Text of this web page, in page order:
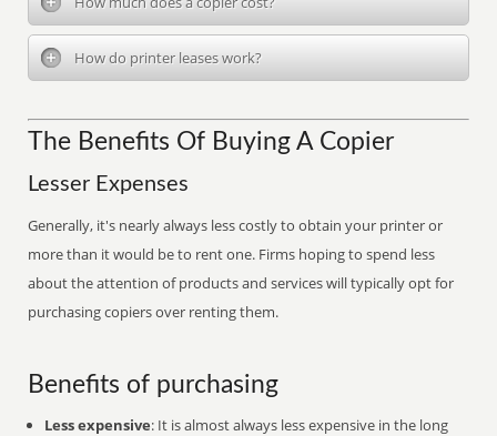
How do printer leases work?
The Benefits Of Buying A Copier
Lesser Expenses
Generally, it's nearly always less costly to obtain your printer or
more than it would be to rent one. Firms hoping to spend less
about the attention of products and services will typically opt for
purchasing copiers over renting them.
Benefits of purchasing
Less expensive: It is almost always less expensive in the long